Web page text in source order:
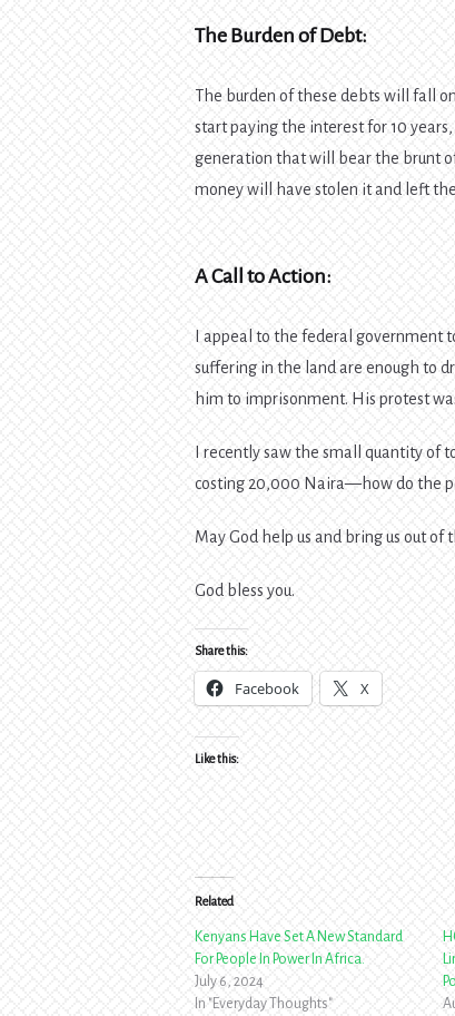
The Burden of Debt:
The burden of these debts will fall
start paying the interest for 10
generation that will bear the brunt
money will have stolen it and left
A Call to Action:
I appeal to the federal government
suffering in the land are enough to
him to imprisonment. His protest
I recently saw the small quantity
costing 20,000 Naira—how do the
May God help us and bring us out of
God bless you.
Share this:
Facebook X
Like this:
Related
Kenyans Have Set A New Standard
For People In Power In Africa.
July 6, 2024
In "Everyday Thoughts"